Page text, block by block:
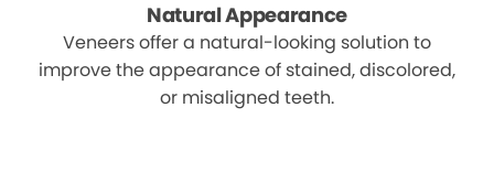
Natural Appearance
Veneers offer a natural-looking solution to
improve the appearance of stained, discolored,
or misaligned teeth.